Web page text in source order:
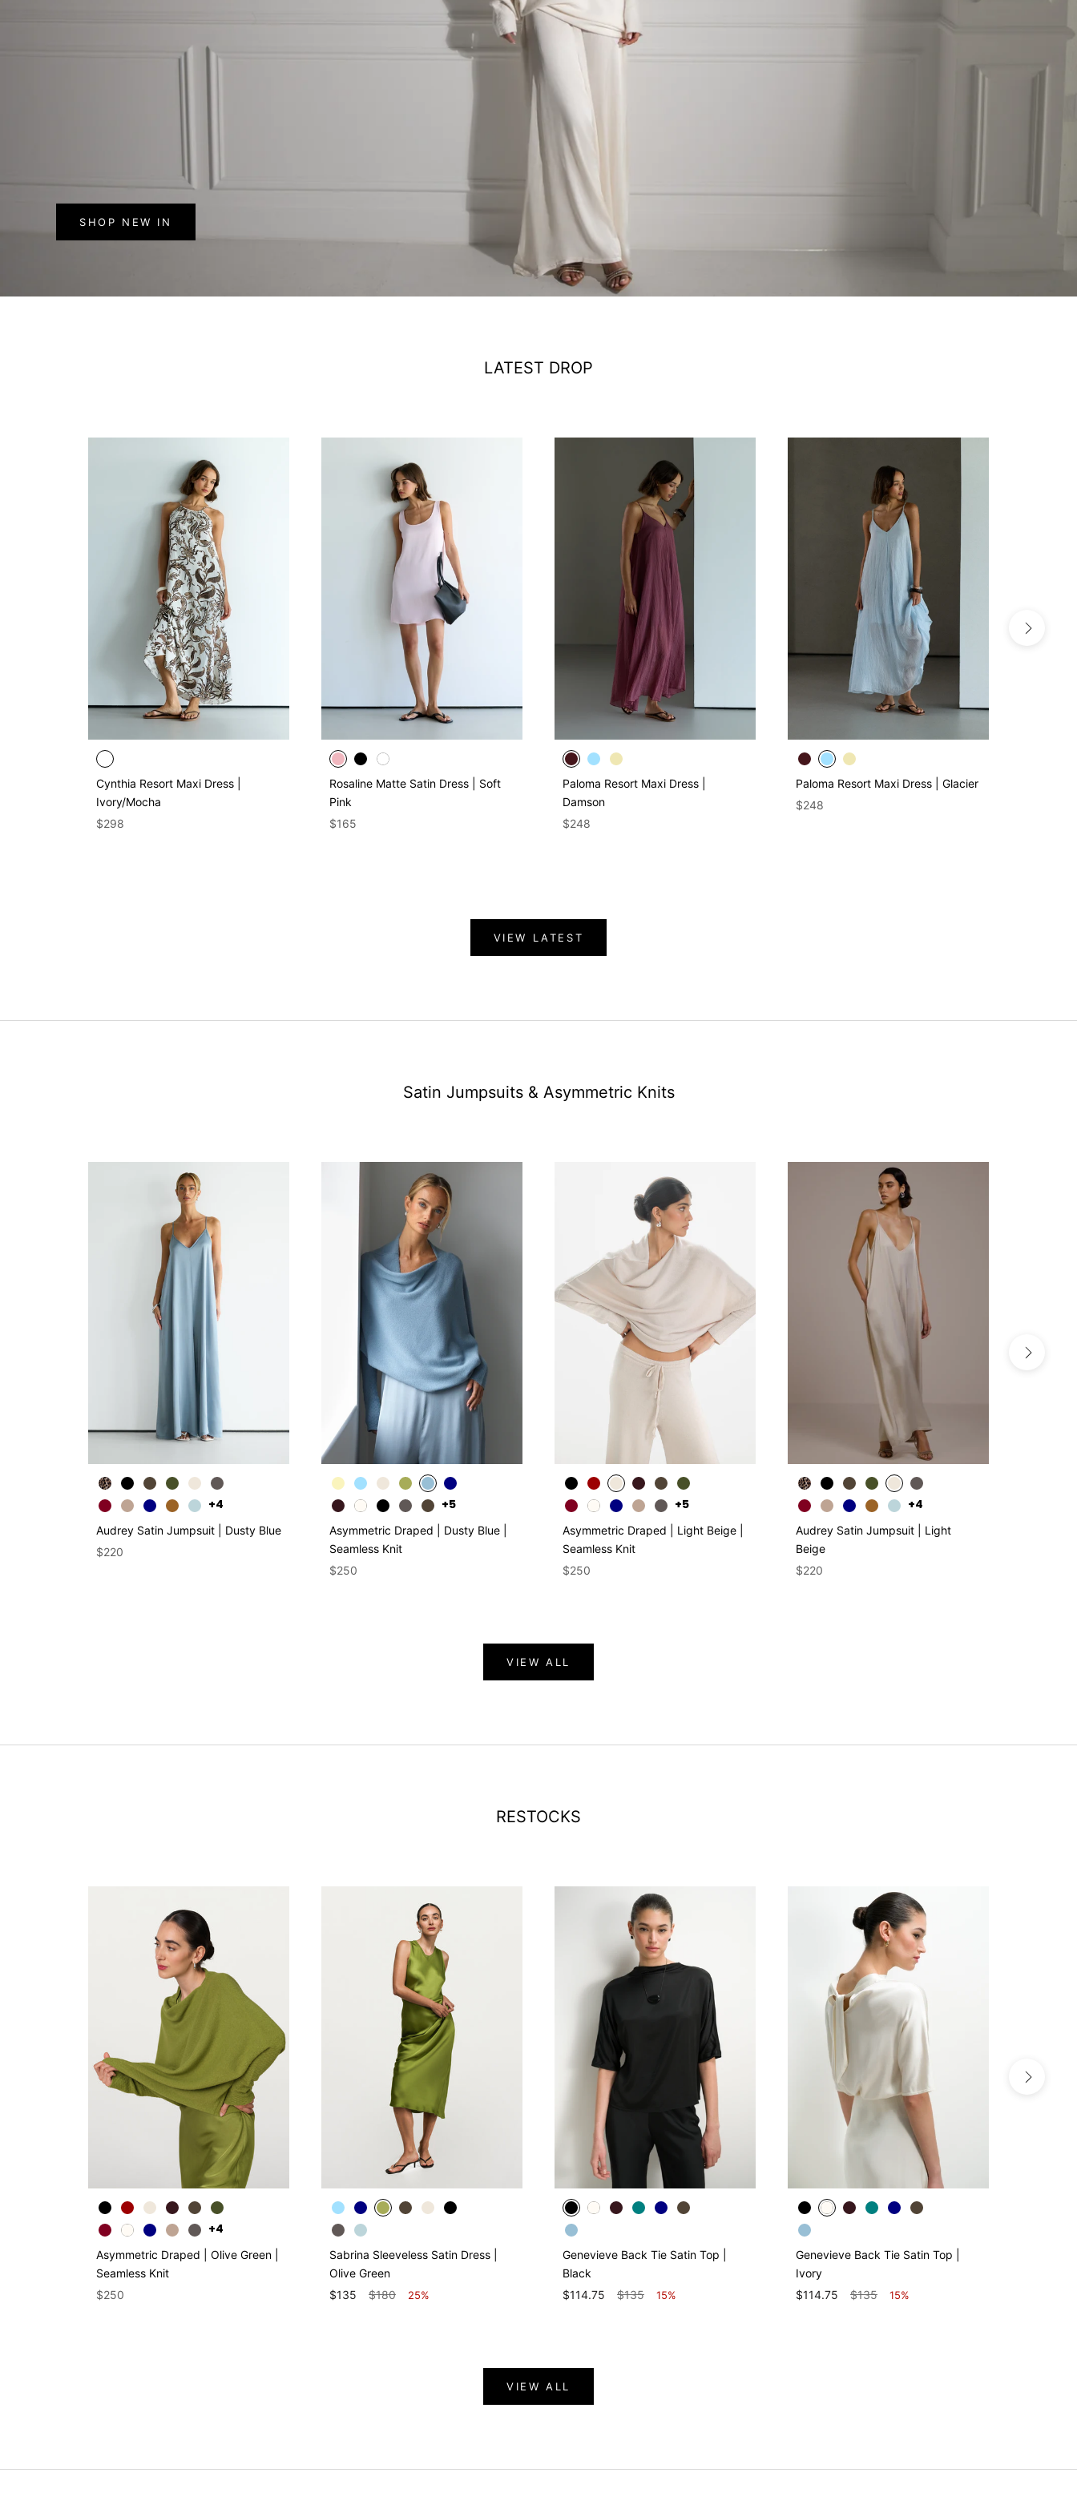
SHOP NEW IN
LATEST DROP
Cynthia Resort Maxi Dress |
Ivory/Mocha
$298
Rosaline Matte Satin Dress | Soft
Pink
$165
Paloma Resort Maxi Dress |
Damson
$248
Paloma Resort Maxi Dress | Glacier
$248
VIEW LATEST
Satin Jumpsuits & Asymmetric Knits
+4
Audrey Satin Jumpsuit | Dusty Blue
$220
+5
Asymmetric Draped | Dusty Blue |
Seamless Knit
$250
+5
Asymmetric Draped | Light Beige |
Seamless Knit
$250
+4
Audrey Satin Jumpsuit | Light
Beige
$220
VIEW ALL
RESTOCKS
+4
Asymmetric Draped | Olive Green |
Seamless Knit
$250
Sabrina Sleeveless Satin Dress |
Olive Green
$135
$180 25%
Genevieve Back Tie Satin Top |
Black
$114.75
$135 15%
Genevieve Back Tie Satin Top |
Ivory
$114.75
$135 15%
VIEW ALL